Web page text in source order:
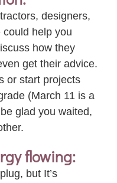
designers,
help you
how they
get their advice.
or start projects
(March 11 is a
glad you waited,
flowing:
but It’s